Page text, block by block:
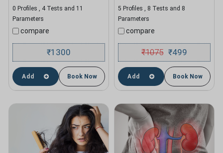
0 Profiles , 4 Tests and 11
Parameters
compare
₹1300
Add Book Now
5 Profiles , 8 Tests and 8
Parameters
compare
₹1075 ₹499
Add Book Now